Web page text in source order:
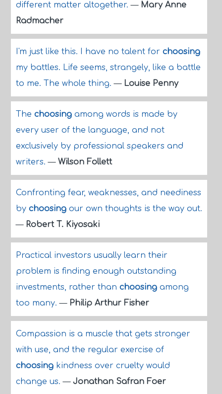
different matter altogether.— Mary Anne
Radmacher
I'm just like this. I have no talent for choosing
my battles. Life seems, strangely, like a battle
to me. The whole thing.— Louise Penny
The choosingamong words is made by
every user of the language, and not
exclusively by professional speakers and
writers.— Wilson Follett
Confronting fear, weaknesses, and neediness
by choosingour own thoughts is the way out.
— Robert T. Kiyosaki
Practical investors usually learn their
problem is finding enough outstanding
investments, rather than choosingamong
too many.— Philip Arthur Fisher
Compassion is a muscle that gets stronger
with use, and the regular exercise of
choosingkindness over cruelty would
change us.— Jonathan Safran Foer